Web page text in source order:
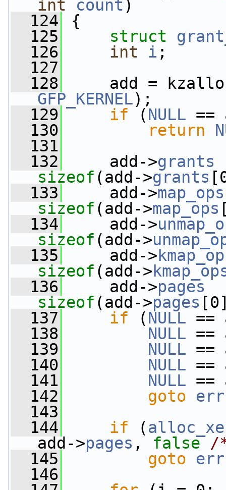
int
count )
  124
{
  125
struct
  126
int i ;
  127
  128
add =
GFP_KERNEL);
  129
if (NULL ==
  130
return
  131
  132
add->grants
sizeof (add->grants
  133
add->map_ops
sizeof (add->map_ops
  134
add->
sizeof (add->
  135
add->
sizeof (add->
  136
add->pages
sizeof (add->pages
  137
if (NULL ==
  138
NULL ==
  139
NULL ==
  140
NULL ==
  141
NULL ==
  142
goto err
  143
  144
if (
add->pages , false
/
  145
goto err
  146